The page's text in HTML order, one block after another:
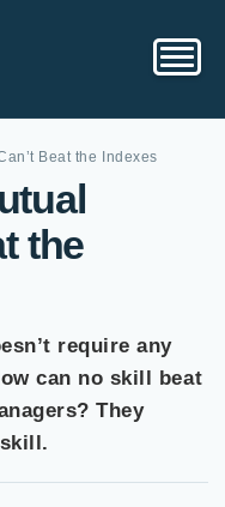
Beat the Indexes
the
require any
can no skill beat
They